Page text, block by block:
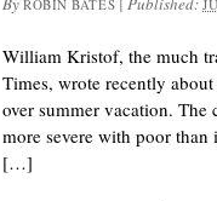
ROBIN BATES
William Kristof, the much
Times, wrote recently
over summer vacation.
more severe with poor
[…]